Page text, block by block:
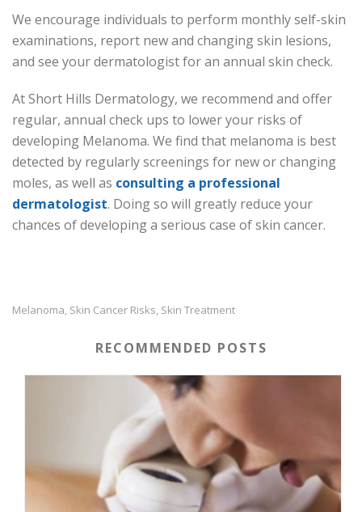
We encourage individuals to perform monthly self-skin
examinations, report new and changing skin lesions,
and see your dermatologist for an annual skin check.
At Short Hills Dermatology, we recommend and offer
regular, annual check ups to lower your risks of
developing Melanoma. We find that melanoma is best
detected by regularly screenings for new or changing
moles, as well as consulting a professional
dermatologist. Doing so will greatly reduce your
chances of developing a serious case of skin cancer.
Melanoma, Skin Cancer Risks, Skin Treatment
RECOMMENDED POSTS